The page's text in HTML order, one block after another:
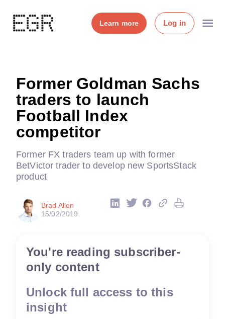
Learn more Log in
Former Goldman Sachs
traders to launch
Football Index
competitor
Former FX traders team up with former
BetVictor trader to develop new SportsStack
product
Brad Allen
15/02/2019
You're reading subscriber-
only content
Unlock full access to this
insight